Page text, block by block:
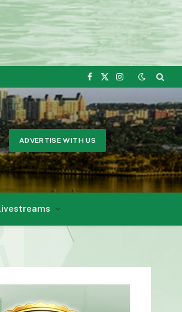
Facebook
X
Instagram
ADVERTISE WITH US